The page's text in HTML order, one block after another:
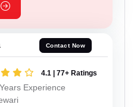
Contact Now
4.1 | 77+ Ratings
Experience